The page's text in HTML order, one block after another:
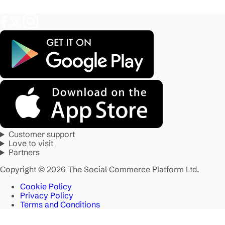
Customer support
Love to visit
Partners
Copyright © 2026 The Social Commerce Platform Ltd.
Cookie Policy
Privacy Policy
Terms and Conditions